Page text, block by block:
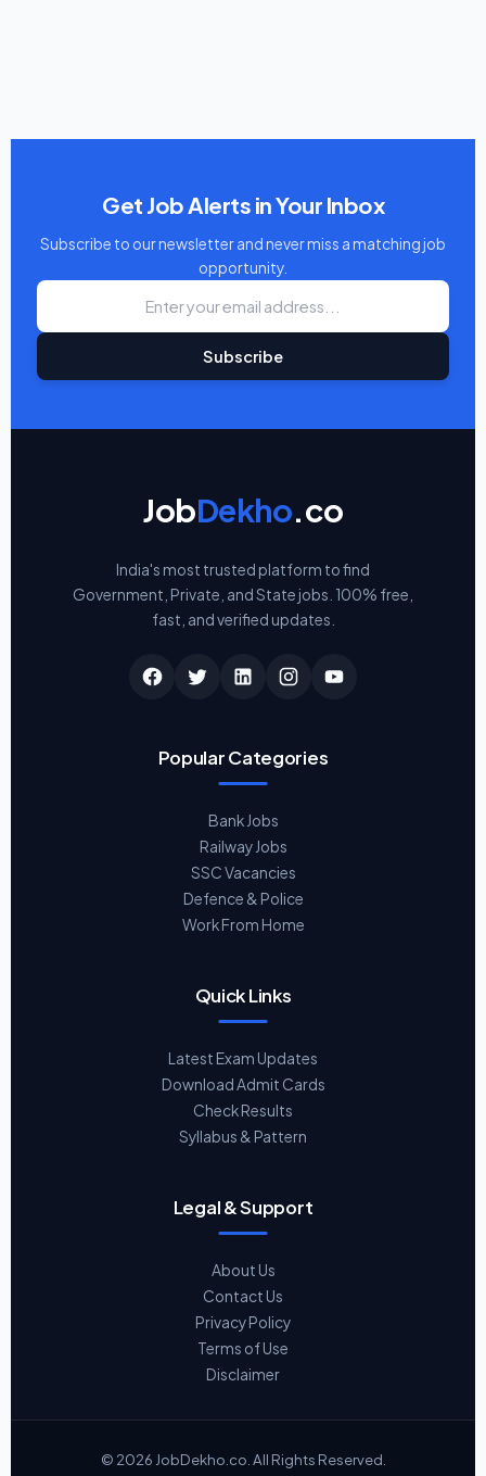
Get Job Alerts in Your Inbox
Subscribe to our newsletter and never miss a matching job
opportunity.
Subscribe
JobDekho.co
India's most trusted platform to find
Government, Private, and State jobs. 100% free,
fast, and verified updates.
Popular Categories
Bank Jobs
Railway Jobs
SSC Vacancies
Defence & Police
Work From Home
Quick Links
Latest Exam Updates
Download Admit Cards
Check Results
Syllabus & Pattern
Legal & Support
About Us
Contact Us
Privacy Policy
Terms of Use
Disclaimer
© 2026 JobDekho.co. All Rights Reserved.